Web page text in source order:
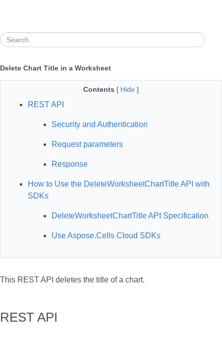
Delete Chart Title in a Worksheet
Contents [ Hide ]
REST API
Security and Authentication
Request parameters
Response
How to Use the DeleteWorksheetChartTitle API with
SDKs
DeleteWorksheetChartTitle API Specification
Use Aspose.Cells Cloud SDKs
This REST API deletes the title of a chart.
REST API